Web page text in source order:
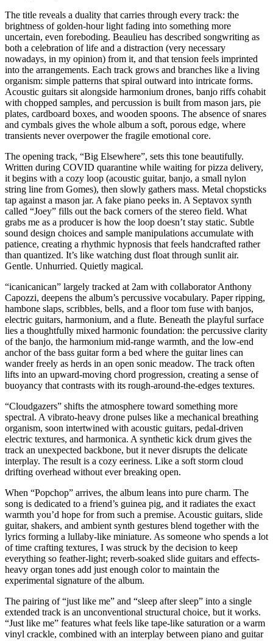
The title reveals a duality that carries through every track: the
brightness of golden-hour light fading into something more
uncertain, even foreboding. Beaulieu has described songwriting as
both a celebration of life and a distraction (very necessary
nowadays, in my opinion) from it, and that tension feels imprinted
into the arrangements. Each track grows and branches like a living
organism: simple patterns that spiral outward into intricate forms.
Acoustic guitars sit alongside harmonium drones, banjo riffs cohabit
with chopped samples, and percussion is built from mason jars, pie
plates, cardboard boxes, and wooden spoons. The absence of snares
and cymbals gives the whole album a soft, porous edge, where
transients never overpower the fragile emotional core.
The opening track, “Big Elsewhere”, sets this tone beautifully.
Written during COVID quarantine while waiting for pizza delivery,
it begins with a cozy loop (acoustic guitar, banjo, a small nylon
string line from Gomes), then slowly gathers mass. Metal chopsticks
tap against a mason jar. A fake piano peeks in. A Septavox synth
called “Joey” fills out the back corners of the stereo field. What
grabs me as a producer is how the loop doesn’t stay static. Subtle
sound design choices and sample manipulations accumulate with
patience, creating a rhythmic hypnosis that feels handcrafted rather
than quantized. It’s like watching dust float through sunlit air.
Gentle. Unhurried. Quietly magical.
“icanicanican” largely tracked at 2am with collaborator Anthony
Capozzi, deepens the album’s percussive vocabulary. Paper ripping,
hambone slaps, scribbles, bells, and a floor tom fuse with banjos,
electric guitars, harmonium, and a flute. Beneath the playful surface
lies a thoughtfully mixed harmonic foundation: the percussive clarity
of the banjo, the harmonium mid-range warmth, and the low-end
anchor of the bass guitar form a bed where the guitar lines can
wander freely as herds in an open sonic meadow. The track often
lifts into an upward-moving chord progression, creating a sense of
buoyancy that contrasts with its rough-around-the-edges textures.
“Cloudgazers” shifts the atmosphere toward something more
spectral. A vibrato-heavy drone pulses like a mechanical breathing
organism, soon intertwined with acoustic guitars, pedal-driven
electric textures, and harmonica. A synthetic kick drum gives the
track an unexpected backbone, but it never disrupts the delicate
interplay. The result is a cozy eeriness. Like a soft storm cloud
drifting overhead without ever breaking open.
When “Popchop” arrives, the album leans into pure charm. The
song is dedicated to a friend’s guinea pig, and it radiates the exact
warmth you’d hope for from such a premise. Acoustic guitars, slide
guitar, shakers, and ambient synth gestures blend together with the
lyrics forming a lullaby-like miniature. As someone who spends a lot
of time crafting textures, I was struck by the decision to keep
everything so feather-light; reverb-soaked slide guitars and effects-
heavy organ tones add just enough color to maintain the
experimental signature of the album.
The pairing of “just like me” and “sleep after sleep” into a single
extended track is an unconventional structural choice, but it works.
“Just like me” features what feels like tape-like saturation or a warm
vinyl crackle, combined with an interplay between piano and guitar